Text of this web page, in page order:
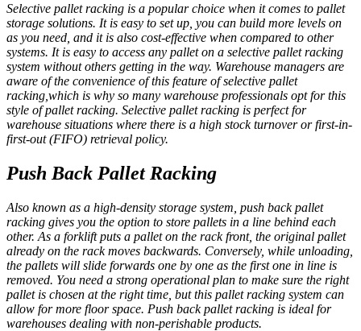
Selective pallet racking is a popular choice when it comes to pallet
storage solutions. It is easy to set up, you can build more levels on
as you need, and it is also cost-effective when compared to other
systems. It is easy to access any pallet on a selective pallet racking
system without others getting in the way. Warehouse managers are
aware of the convenience of this feature of selective pallet
racking,which is why so many warehouse professionals opt for this
style of pallet racking. Selective pallet racking is perfect for
warehouse situations where there is a high stock turnover or first-in-
first-out (FIFO) retrieval policy.
Push Back Pallet Racking
Also known as a high-density storage system, push back pallet
racking gives you the option to store pallets in a line behind each
other. As a forklift puts a pallet on the rack front, the original pallet
already on the rack moves backwards. Conversely, while unloading,
the pallets will slide forwards one by one as the first one in line is
removed. You need a strong operational plan to make sure the right
pallet is chosen at the right time, but this pallet racking system can
allow for more floor space. Push back pallet racking is ideal for
warehouses dealing with non-perishable products.